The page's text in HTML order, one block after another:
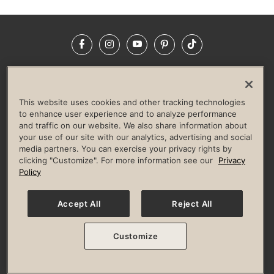
FacebookInstagramYouTubePinterestTikTok
LIFE TIME CONSTRUCTION
CORPORATE RESPONSIBILITY
CULTURE OF INCLUSION
Privacy Policy Terms of Use Digital Membership Terms
Guest & Club Policies
Accessibility Policy Race Entrant Policy
© 2026 Life Time, Inc. All rights reserved.
This website uses cookies and other tracking technologies
to enhance user experience and to analyze performance
and traffic on our website. We also share information about
your use of our site with our analytics, advertising and social
media partners. You can exercise your privacy rights by
clicking "Customize". For more information see our
Privacy
Policy
Accept All Reject All
Customize